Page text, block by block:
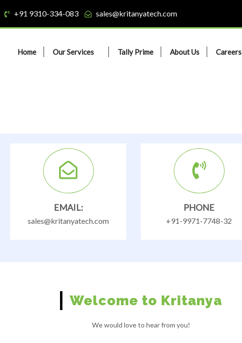
+91 9310-334-083 sales@kritanyatech.com
Home Our Services Tally Prime About Us Careers
EMAIL:
sales@kritanyatech.com
PHONE
+91-9971-7748-32
Welcome to Kritanya
We would love to hear from you!